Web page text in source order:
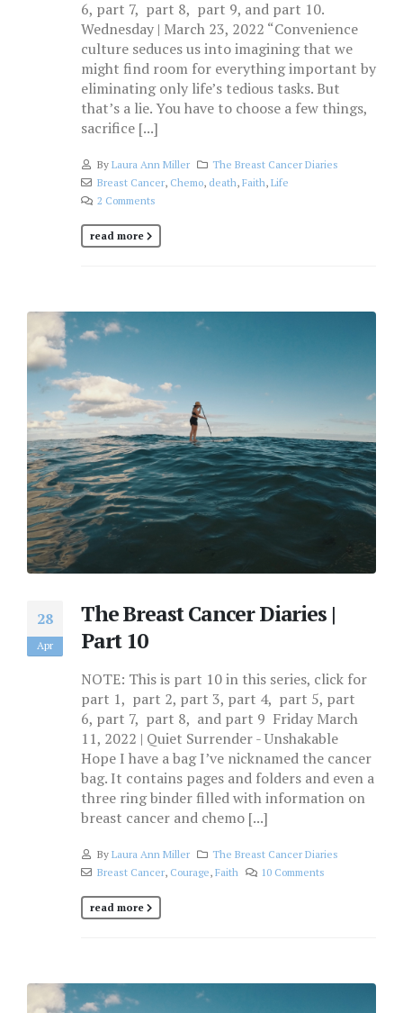
6, part 7, part 8, part 9, and part 10.
Wednesday | March 23, 2022 “Convenience
culture seduces us into imagining that we
might find room for everything important by
eliminating only life’s tedious tasks. But
that’s a lie. You have to choose a few things,
sacrifice [...]
By Laura Ann Miller
The Breast Cancer Diaries
Breast Cancer, Chemo, death, Faith, Life
2 Comments
read more
28
Apr
The Breast Cancer Diaries |
Part 10
NOTE: This is part 10 in this series, click for
part 1, part 2, part 3, part 4, part 5, part
6, part 7, part 8, and part 9 Friday March
11, 2022 | Quiet Surrender - Unshakable
Hope I have a bag I’ve nicknamed the cancer
bag. It contains pages and folders and even a
three ring binder filled with information on
breast cancer and chemo [...]
By Laura Ann Miller
The Breast Cancer Diaries
Breast Cancer, Courage, Faith 10 Comments
read more